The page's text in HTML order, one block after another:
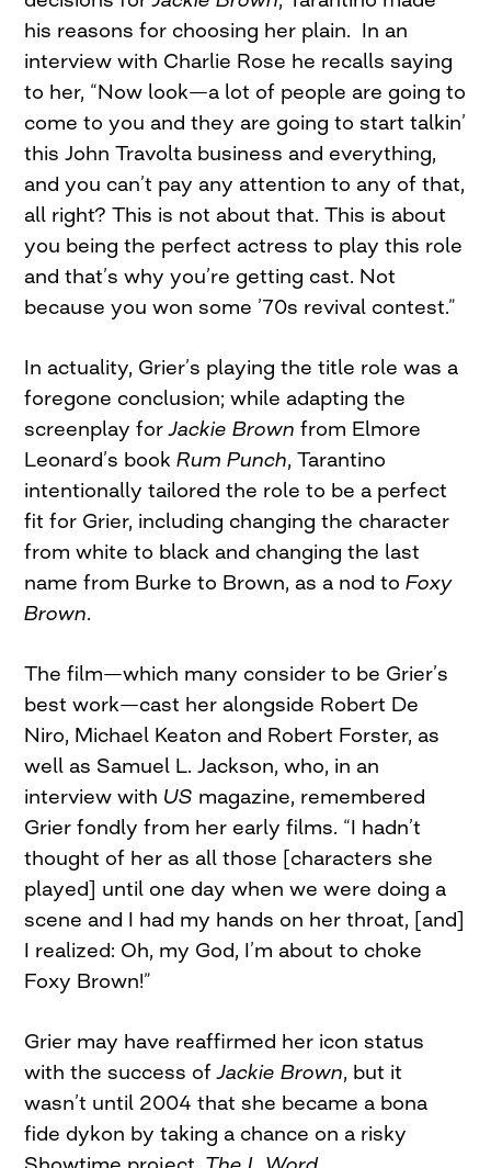
his reasons for choosing her plain. In an
interview with Charlie Rose he recalls saying
to her, “Now look—a lot of people are going to
come to you and they are going to start talkin’
this John Travolta business and everything,
and you can’t pay any attention to any of that,
all right? This is not about that. This is about
you being the perfect actress to play this role
and that’s why you’re getting cast. Not
because you won some ’70s revival contest.”
In actuality, Grier’s playing the title role was a
foregone conclusion; while adapting the
screenplay forJackie Brown from Elmore
Leonard’s bookRum Punch, Tarantino
intentionally tailored the role to be a perfect
fit for Grier, including changing the character
from white to black and changing the last
name from Burke to Brown, as a nod toFoxy
Brown.
The film—which many consider to be Grier’s
best work—cast her alongside Robert De
Niro, Michael Keaton and Robert Forster, as
well as Samuel L. Jackson, who, in an
interview with US magazine, remembered
Grier fondly from her early films. “I hadn’t
thought of her as all those [characters she
played] until one day when we were doing a
scene and I had my hands on her throat, [and]
I realized: Oh, my God, I’m about to choke
Foxy Brown!”
Grier may have reaffirmed her icon status
with the success ofJackie Brown, but it
wasn’t until 2004 that she became a bona
fide dykon by taking a chance on a risky